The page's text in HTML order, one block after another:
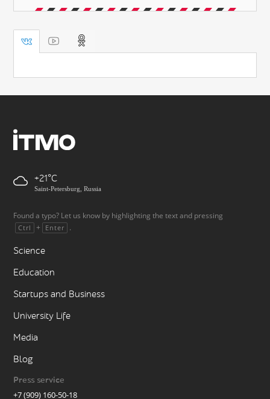
+21
Saint-Petersburg, Russia
Found a typo? Let us know by highlighting the text and pressing
Ctrl + Enter .
Science
Education
Startups and Business
University Life
Media
Blog
Press service
+7 (909) 160-50-18